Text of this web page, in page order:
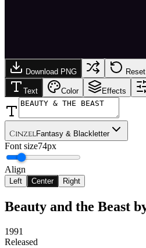
Download PNG Reset
Text Color Effects
CinzelFantasy & Blackletter
Font size74px
Align
Left Center Right
Beauty and the Beast
1991
Released